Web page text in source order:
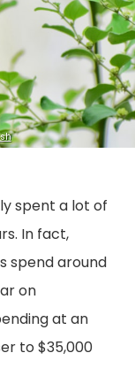
spent a lot of
In fact,
spend around
on
at an
to $35,000